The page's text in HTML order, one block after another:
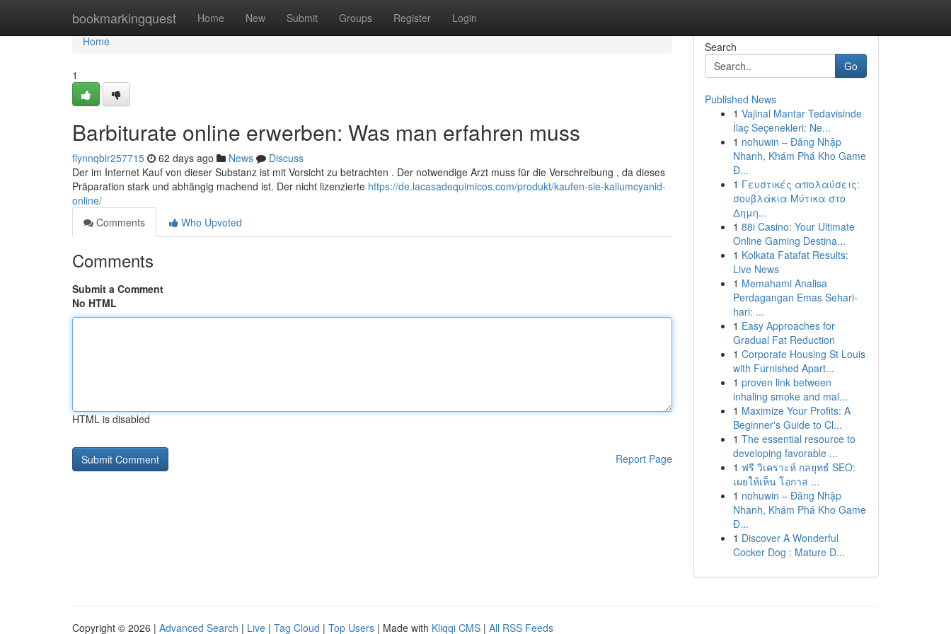
bookmarkingquest Home New Submit Groups Register Login
Home
Home
1
Barbiturate online erwerben: Was man erfahren muss
flynnqblr257715 62 days ago News
Discuss
Der im Internet Kauf von dieser Substanz ist mit Vorsicht zu betrachten . Der notwendige Arzt muss für die Verschreibung , da dieses
Präparation stark und abhängig machend ist. Der nicht lizenzierte https://de.lacasadequimicos.com/produkt/kaufen-sie-kaliumcyanid-
online/
Comments
Who Upvoted
Comments
Submit a Comment
No HTML
HTML is disabled
Report Page
Search
Go
Published News
1 Vajinal Mantar Tedavisinde
İlaç Seçenekleri: Ne...
1 nohuwin – Đăng Nhập
Nhanh, Khám Phá Kho Game
Đ...
1 Γευστικές απολαύσεις:
σουβλάκια Μύτικα στο
Δημη...
1 88i Casino: Your Ultimate
Online Gaming Destina...
1 Kolkata Fatafat Results:
Live News
1 Memahami Analisa
Perdagangan Emas Sehari-
hari: ...
1 Easy Approaches for
Gradual Fat Reduction
1 Corporate Housing St Louis
with Furnished Apart...
1 proven link between
inhaling smoke and mal...
1 Maximize Your Profits: A
Beginner's Guide to Cl...
1 The essential resource to
developing favorable ...
1 ฟรี วิเคราะห์ กลยุทธ์ SEO:
เผยให้เห็น โอกาส ...
1 nohuwin – Đăng Nhập
Nhanh, Khám Phá Kho Game
Đ...
1 Discover A Wonderful
Cocker Dog : Mature D...
Copyright © 2026 | Advanced Search | Live | Tag Cloud | Top Users | Made with Kliqqi CMS | All RSS Feeds